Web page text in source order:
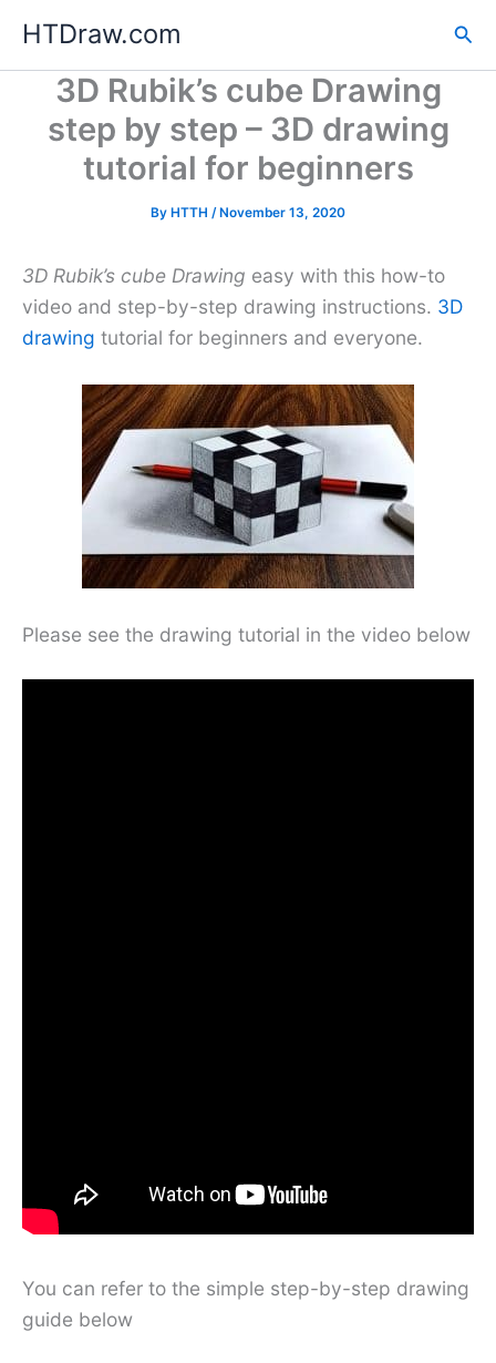
content
HTDraw.com
3D Rubik’s cube Drawing
step by step – 3D drawing
tutorial for beginners
By HTTH /November 13, 2020
3D Rubik’s cube Drawing easy with this how-to
video and step-by-step drawing instructions. 3D
drawing tutorial for beginners and everyone.
Please see the drawing tutorial in the video below
You can refer to the simple step-by-step drawing
guide below